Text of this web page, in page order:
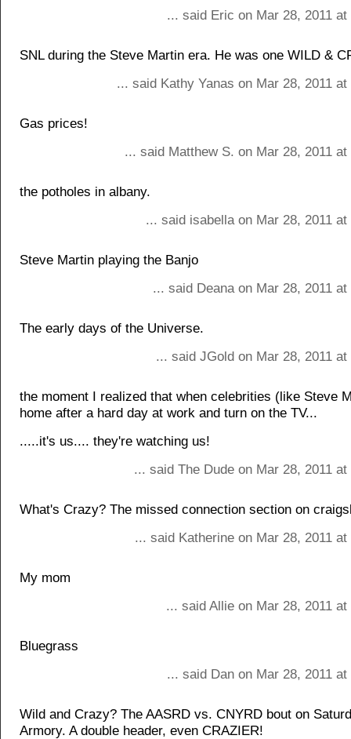
... said Eric on Mar 28, 2011
SNL during the Steve Martin era. He was one WILD &
... said Kathy Yanas on Mar 28, 2011
Gas prices!
... said Matthew S. on Mar 28, 2011
the potholes in albany.
... said isabella on Mar 28, 2011
Steve Martin playing the Banjo
... said Deana on Mar 28, 2011
The early days of the Universe.
... said JGold on Mar 28, 2011
the moment I realized that when celebrities (like Steve
home after a hard day at work and turn on the TV...
.....it's us.... they're watching us!
... said The Dude on Mar 28, 2011
What's Crazy? The missed connection section on
... said Katherine on Mar 28, 2011
My mom
... said Allie on Mar 28, 2011
Bluegrass
... said Dan on Mar 28, 2011
Wild and Crazy? The AASRD vs. CNYRD bout on
Armory. A double header, even CRAZIER!